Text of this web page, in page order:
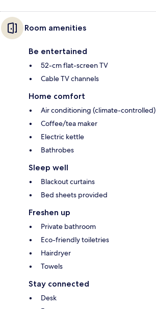
Room amenities
Be entertained
52-cm flat-screen TV
Cable TV channels
Home comfort
Air conditioning (climate-controlled)
Coffee/tea maker
Electric kettle
Bathrobes
Sleep well
Blackout curtains
Bed sheets provided
Freshen up
Private bathroom
Eco-friendly toiletries
Hairdryer
Towels
Stay connected
Desk